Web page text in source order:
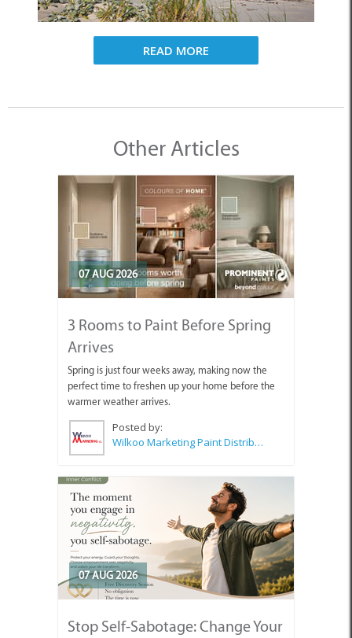
READ MORE
Other Articles
07 AUG 2026
3 Rooms to Paint Before Spring
Arrives
Spring is just four weeks away, making now the
perfect time to freshen up your home before the
warmer weather arrives.
Posted by:
Wilkoo Marketing Paint Distributors
07 AUG 2026
Stop Self-Sabotage: Change Your